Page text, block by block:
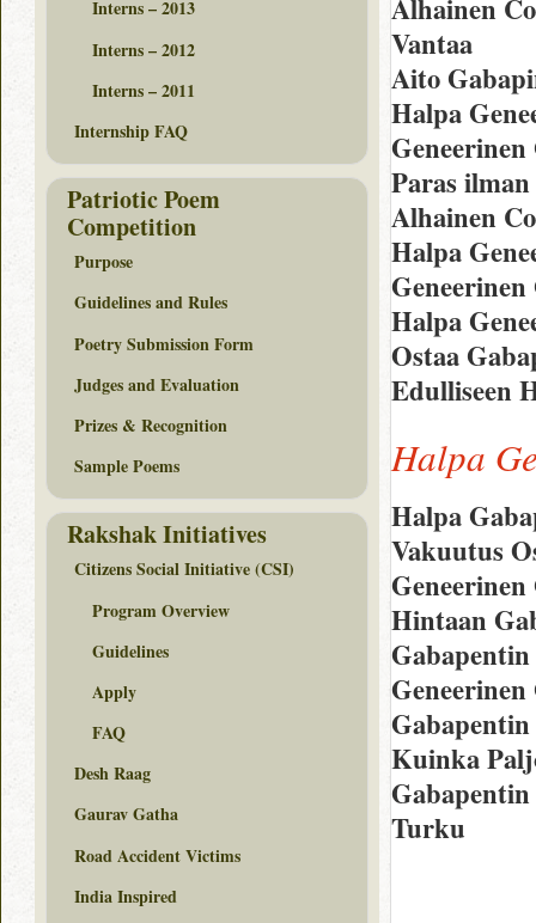
Alhainen
Vantaa
Aito
Halpa
Paras
Alhainen
Halpa
Halpa
Ostaa
Edulliseen
Halpa
Halpa
Vakuutus
Hintaan
Kuinka
Turku
Interns – 2013
Interns – 2012
Interns – 2011
Internship FAQ
Patriotic Poem
Competition
Purpose
Guidelines and Rules
Poetry Submission Form
Judges and Evaluation
Prizes & Recognition
Sample Poems
Rakshak Initiatives
Citizens Social Initiative (CSI)
Program Overview
Guidelines
Apply
FAQ
Desh Raag
Gaurav Gatha
Road Accident Victims
India Inspired